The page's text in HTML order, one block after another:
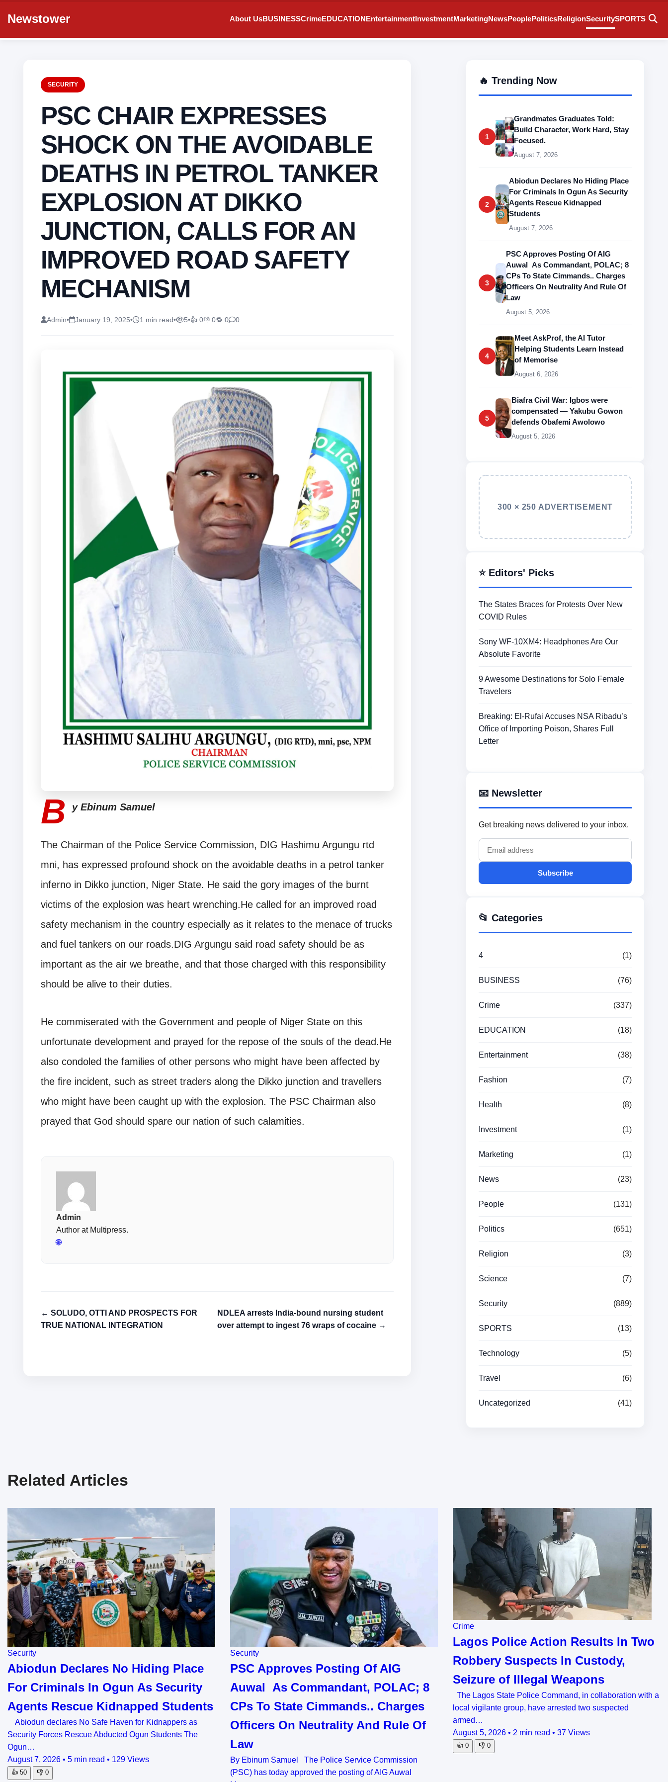
Newstower About UsBUSINESSCrimeEDUCATIONEntertainmentInvestmentMarketingNewsPeoplePoliticsReligionSecuritySPORTS
SECURITY
PSC CHAIR EXPRESSES
SHOCK ON THE AVOIDABLE
DEATHS IN PETROL TANKER
EXPLOSION AT DIKKO
JUNCTION, CALLS FOR AN
IMPROVED ROAD SAFETY
MECHANISM
Admin• January 19, 2025• 1 min read• 5•👍 0👎 0🔁 0 0
B y Ebinum Samuel
The Chairman of the Police Service Commission, DIG Hashimu Argungu rtd
mni, has expressed profound shock on the avoidable deaths in a petrol tanker
inferno in Dikko junction, Niger State. He said the gory images of the burnt
victims of the explosion was heart wrenching.He called for an improved road
safety mechanism in the country especially as it relates to the menace of trucks
and fuel tankers on our roads.DIG Argungu said road safety should be as
important as the air we breathe, and that those charged with this responsibility
should be alive to their duties.
He commiserated with the Government and people of Niger State on this
unfortunate development and prayed for the repose of the souls of the dead.He
also condoled the families of other persons who might have been affected by
the fire incident, such as street traders along the Dikko junction and travellers
who might have been caught up with the explosion. The PSC Chairman also
prayed that God should spare our nation of such calamities.
Admin
Author at Multipress.
🌐
← SOLUDO, OTTI AND PROSPECTS FOR
TRUE NATIONAL INTEGRATION
NDLEA arrests India-bound nursing student
over attempt to ingest 76 wraps of cocaine →
🔥 Trending Now
1
Grandmates Graduates Told:
Build Character, Work Hard, Stay
Focused.
August 7, 2026
2
Abiodun Declares No Hiding Place
For Criminals In Ogun As Security
Agents Rescue Kidnapped
Students
August 7, 2026
3
PSC Approves Posting Of AIG
Auwal As Commandant, POLAC; 8
CPs To State Cimmands.. Charges
Officers On Neutrality And Rule Of
Law
August 5, 2026
4
Meet AskProf, the AI Tutor
Helping Students Learn Instead
of Memorise
August 6, 2026
5
Biafra Civil War: Igbos were
compensated — Yakubu Gowon
defends Obafemi Awolowo
August 5, 2026
300 × 250 ADVERTISEMENT
⭐ Editors' Picks
The States Braces for Protests Over New
COVID Rules
Sony WF-10XM4: Headphones Are Our
Absolute Favorite
9 Awesome Destinations for Solo Female
Travelers
Breaking: El-Rufai Accuses NSA Ribadu’s
Office of Importing Poison, Shares Full
Letter
📧 Newsletter
Get breaking news delivered to your inbox.
Subscribe
📂 Categories
4 (1)
BUSINESS (76)
Crime (337)
EDUCATION (18)
Entertainment (38)
Fashion (7)
Health (8)
Investment (1)
Marketing (1)
News (23)
People (131)
Politics (651)
Religion (3)
Science (7)
Security (889)
SPORTS (13)
Technology (5)
Travel (6)
Uncategorized (41)
Related Articles
Security
Abiodun Declares No Hiding Place
For Criminals In Ogun As Security
Agents Rescue Kidnapped Students
Abiodun declares No Safe Haven for Kidnappers as
Security Forces Rescue Abducted Ogun Students The
Ogun…
August 7, 2026 • 5 min read • 129 Views
👍 50 👎 0
Security
PSC Approves Posting Of AIG
Auwal As Commandant, POLAC; 8
CPs To State Cimmands.. Charges
Officers On Neutrality And Rule Of
Law
By Ebinum Samuel The Police Service Commission
(PSC) has today approved the posting of AIG Auwal
Crime
Lagos Police Action Results In Two
Robbery Suspects In Custody,
Seizure of Illegal Weapons
The Lagos State Police Command, in collaboration with a
local vigilante group, have arrested two suspected
armed…
August 5, 2026 • 2 min read • 37 Views
👍 0 👎 0